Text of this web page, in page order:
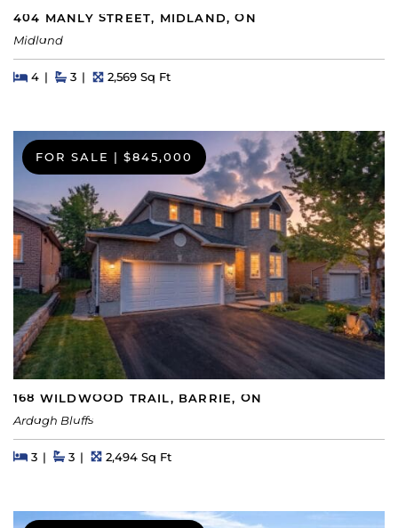
404 MANLY STREET, MIDLAND, ON
Midland
Beds
4BedsBaths
3 Square Feet
2,569 Sq Ft
FOR SALE $845,000
168 WILDWOOD TRAIL, BARRIE, ON
Ardagh Bluffs
Beds
3BedsBaths
3 Square Feet
2,494 Sq Ft